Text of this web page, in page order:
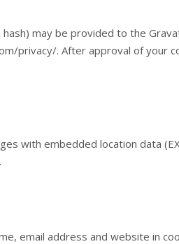
may be provided to the
privacy/. After approval of your
with embedded location data
email address and website in